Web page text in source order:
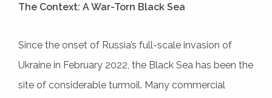
The Context: A War-Torn Black Sea
Since the onset of Russia’s full-scale invasion of
Ukraine in February 2022, the Black Sea has been the
site of considerable turmoil. Many commercial